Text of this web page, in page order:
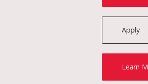
Apply
Learn